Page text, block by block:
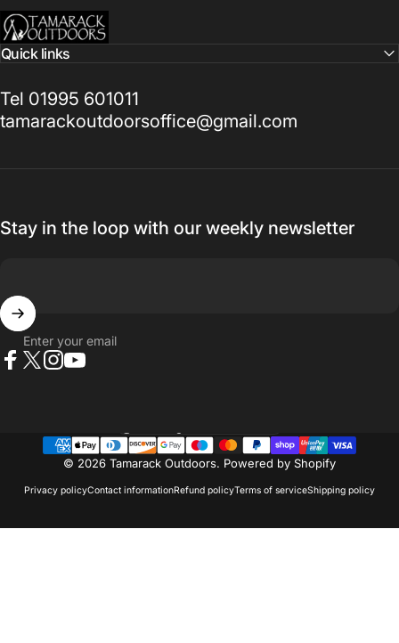
Tamarack Outdoors
Quick links
Tel 01995 601011
tamarackoutdoorsoffice@gmail.com
Stay in the loop with our weekly newsletter
Enter your email
© 2026 Tamarack Outdoors. Powered by Shopify
Privacy policyContact informationRefund policyTerms of serviceShipping policy
Country/region